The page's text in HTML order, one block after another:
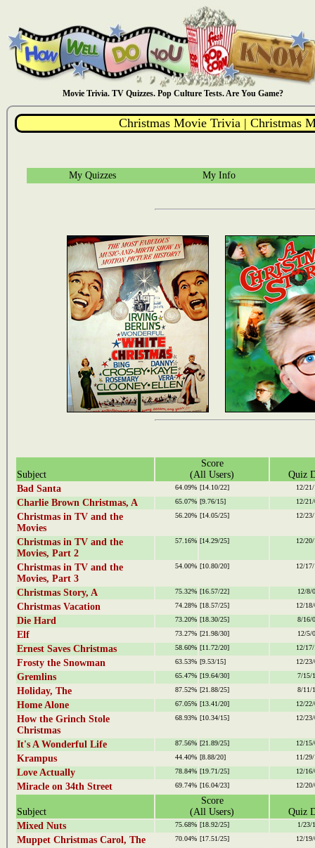
Movie Trivia. TV Quizzes. Pop Culture Tests. Are You Game?
Christmas Movie Trivia | Christmas
My Quizzes My Info
Subject
Score
(All Users)
Quiz
Bad Santa
64.09% [14.10/22] 12/
Charlie Brown Christmas, A 65.07% [9.76/15] 12/
Christmas in TV and the
Movies
56.20% [14.05/25] 12/
Christmas in TV and the
Movies, Part 2
57.16% [14.29/25] 12/
Christmas in TV and the
Movies, Part 3
54.00% [10.80/20] 12/
Christmas Story, A 75.32% [16.57/22] 12/8/
Christmas Vacation 74.28% [18.57/25] 12/
Die Hard 73.20% [18.30/25] 8/16/
Elf 73.27% [21.98/30] 12/5/
Ernest Saves Christmas 58.60% [11.72/20] 12/
Frosty the Snowman 63.53% [9.53/15] 12/
Gremlins 65.47% [19.64/30] 7/15/
Holiday, The 87.52% [21.88/25] 8/11/
Home Alone 67.05% [13.41/20] 12/
How the Grinch Stole
Christmas
68.93% [10.34/15] 12/
It's A Wonderful Life 87.56% [21.89/25] 12/
Krampus 44.40% [8.88/20] 11/
Love Actually 78.84% [19.71/25] 12/
Miracle on 34th Street 69.74% [16.04/23] 12/
Subject
Score
(All Users)
Quiz
Mixed Nuts
75.68% [18.92/25] 1/23/
Muppet Christmas Carol, The 70.04% [17.51/25] 12/